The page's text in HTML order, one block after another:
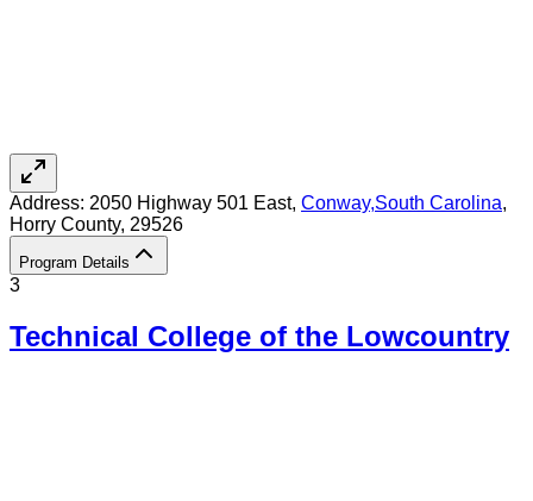
Address: 2050 Highway 501 East, Conway,South Carolina,
Horry County, 29526
Program Details
3
Technical College of the Lowcountry